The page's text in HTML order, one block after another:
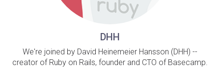
DHH
We're joined by David Heinemeier Hansson (DHH) --
creator of Ruby on Rails, founder and CTO of Basecamp.